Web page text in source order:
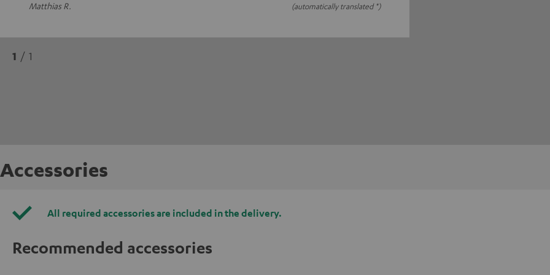
Matthias R. (automatically translated *)
1 / 1
Accessories
All required accessories are included in the delivery.
Recommended accessories